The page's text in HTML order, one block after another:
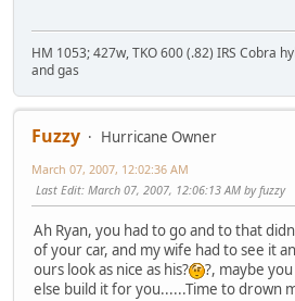
HM 1053; 427w, TKO 600 (.82) IRS Cobra
and gas
Fuzzy
Hurricane Owner
March 07, 2007, 12:02:36 AM
Last Edit: March 07, 2007, 12:06:13 AM by fuzzy
Ah Ryan, you had to go and to that
of your car, and my wife had to see it
ours look as nice as his?
?, maybe
else build it for you......Time to drown